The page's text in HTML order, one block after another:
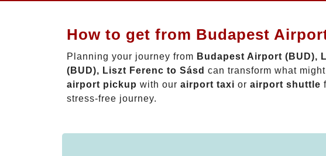
How to get from Budapest
Planning your journey from Budapest Airport (BUD),
(BUD), Liszt Ferenc to Sásd can transform what
airport pickup with our airport taxi or airport shuttle
stress-free journey.